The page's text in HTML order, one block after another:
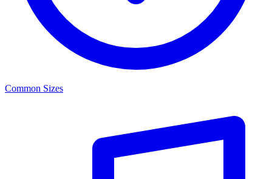
Common Sizes